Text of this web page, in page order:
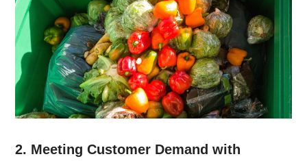
2. Meeting Customer Demand with